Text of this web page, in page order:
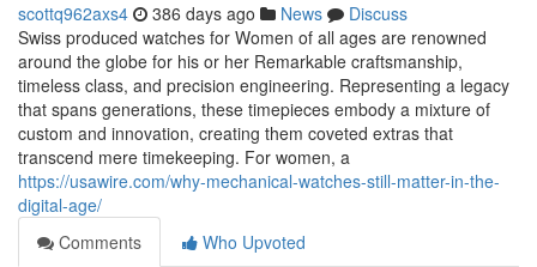
scottq962axs4 386 days ago News
Discuss
Swiss produced watches for Women of all ages are renowned
around the globe for his or her Remarkable craftsmanship,
timeless class, and precision engineering. Representing a legacy
that spans generations, these timepieces embody a mixture of
custom and innovation, creating them coveted extras that
transcend mere timekeeping. For women, a
https://usawire.com/why-mechanical-watches-still-matter-in-the-
digital-age/
Comments
Who Upvoted